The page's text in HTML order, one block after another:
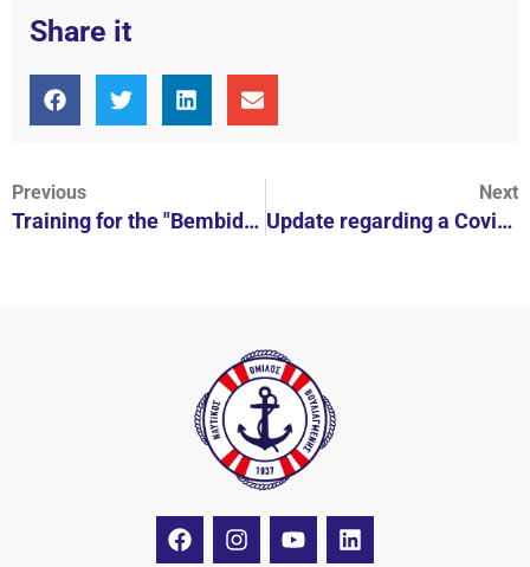
Share it
Previous
Training for the "Bembides" with the Head of Vouliagmeni A1 Christos Afroudakis
Next
Update regarding a Covid-19 case in V.N.C.
F
a
I
n
Y
o
L
i